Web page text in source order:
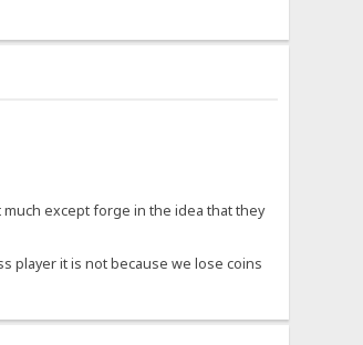
except forge in the idea that they
player it is not because we lose coins